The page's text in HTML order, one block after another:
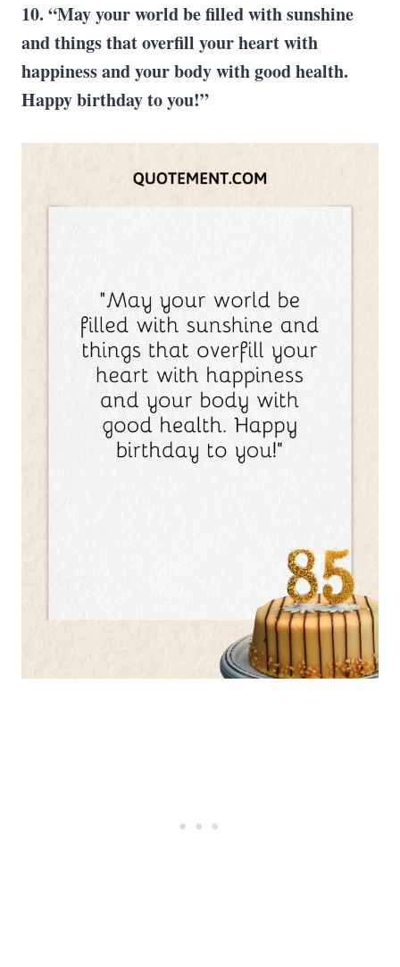
10. “May your world be filled with sunshine
and things that overfill your heart with
happiness and your body with good health.
Happy birthday to you!”